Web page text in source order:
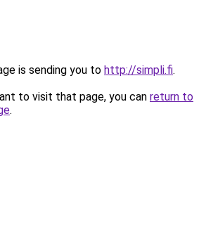
is sending you to http://simpli.fi.
to visit that page, you can return to
.